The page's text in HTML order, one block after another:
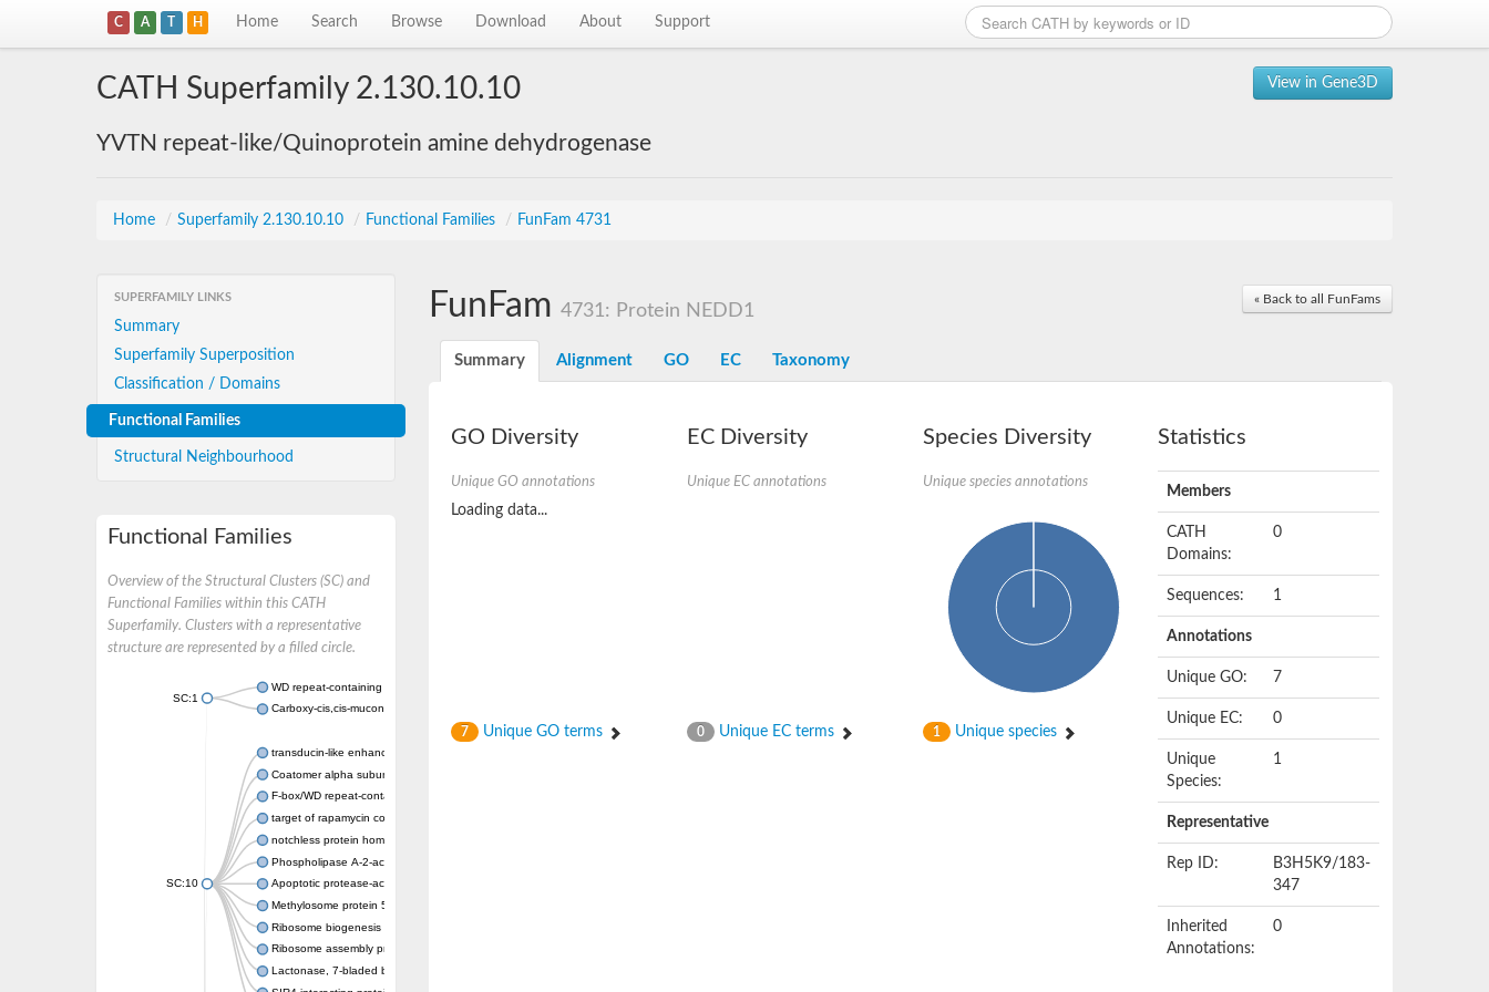
C A T H Home Search Browse Download About Support
View in Gene3D
CATH Superfamily 2.130.10.10
YVTN repeat-like/Quinoprotein amine dehydrogenase
Home / Superfamily 2.130.10.10 / Functional Families / FunFam 4731
SUPERFAMILY LINKS
Summary
Superfamily Superposition
Classification / Domains
Functional Families
Structural Neighbourhood
Functional Families
Overview of the Structural Clusters (SC) and
Functional Families within this CATH
Superfamily. Clusters with a representative
structure are represented by a filled circle.
SC:1
WD repeat-containing protein 20 isoform X1
Carboxy-cis,cis-muconate cyclase
SC:10
transducin-like enhancer protein 3 isoform X1
Coatomer alpha subunit, putative
F-box/WD repeat-containing protein 7 isoform X1
target of rapamycin complex subunit LST8
notchless protein homolog
Phospholipase A-2-activating protein
Apoptotic protease-activating factor 1
Methylosome protein 50
Ribosome biogenesis protein ytm1
Ribosome assembly protein SQT1
Lactonase, 7-bladed beta-propeller domain protein
« Back to all FunFams
FunFam 4731: Protein NEDD1
Summary Alignment GO EC Taxonomy
GO Diversity
Unique GO annotations
Loading data...
7 Unique GO terms
EC Diversity
Unique EC annotations
0 Unique EC terms
Species Diversity
Unique species annotations
1 Unique species
Statistics
Members
CATH
Domains:
0
Sequences: 1
Annotations
Unique GO: 7
Unique EC: 0
Unique
Species:
1
Representative
Rep ID:
B3H5K9/183-
347
Inherited
Annotations:
0